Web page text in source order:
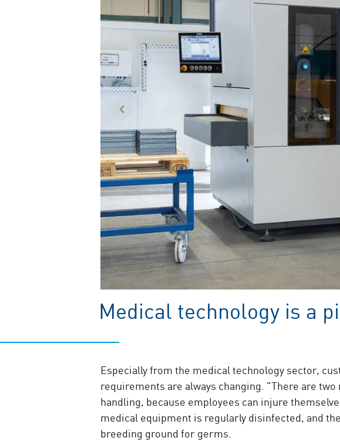
Medical technology is a
Especially from the medical technology sector,
requirements are always changing. "There are
handling, because employees can injure
medical equipment is regularly disinfected, and
breeding ground for germs.